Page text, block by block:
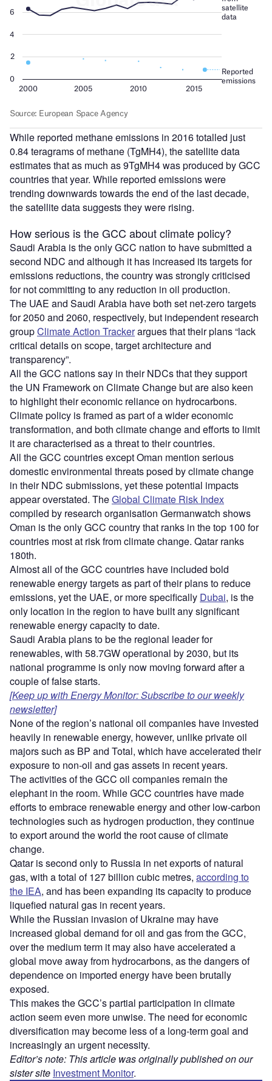
While reported methane emissions in 2016 totalled just
0.84 teragrams of methane (TgMH4), the satellite data
estimates that as much as 9TgMH4 was produced by GCC
countries that year. While reported emissions were
trending downwards towards the end of the last decade,
the satellite data suggests they were rising.
How serious is the GCC about climate policy?
Saudi Arabia is the only GCC nation to have submitted a
second NDC and although it has increased its targets for
emissions reductions, the country was strongly criticised
for not committing to any reduction in oil production.
The UAE and Saudi Arabia have both set net-zero targets
for 2050 and 2060, respectively, but independent research
groupClimate Action Trackerargues that their plans “lack
critical details on scope, target architecture and
transparency”.
All the GCC nations say in their NDCs that they support
the UN Framework on Climate Change but are also keen
to highlight their economic reliance on hydrocarbons.
Climate policy is framed as part of a wider economic
transformation, and both climate change and efforts to limit
it are characterised as a threat to their countries.
All the GCC countries except Oman mention serious
domestic environmental threats posed by climate change
in their NDC submissions, yet these potential impacts
appear overstated. TheGlobal Climate Risk Index
compiled by research organisation Germanwatch shows
Oman is the only GCC country that ranks in the top 100 for
countries most at risk from climate change. Qatar ranks
180th.
Almost all of the GCC countries have included bold
renewable energy targets as part of their plans to reduce
emissions, yet the UAE, or more specifically Dubai, is the
only location in the region to have built any significant
renewable energy capacity to date.
Saudi Arabia plans to be the regional leader for
renewables, with 58.7GW operational by 2030, but its
national programme is only now moving forward after a
couple of false starts.
[Keep up with Energy Monitor: Subscribe to our weekly
newsletter]
None of the region’s national oil companies have invested
heavily in renewable energy, however, unlike private oil
majors such as BP and Total, which have accelerated their
exposure to non-oil and gas assets in recent years.
The activities of the GCC oil companies remain the
elephant in the room. While GCC countries have made
efforts to embrace renewable energy and other low-carbon
technologies such as hydrogen production, they continue
to export around the world the root cause of climate
change.
Qatar is second only to Russia in net exports of natural
gas, with a total of 127 billion cubic metres, according to
the IEA, and has been expanding its capacity to produce
liquefied natural gas in recent years.
While the Russian invasion of Ukraine may have
increased global demand for oil and gas from the GCC,
over the medium term it may also have accelerated a
global move away from hydrocarbons, as the dangers of
dependence on imported energy have been brutally
exposed.
This makes the GCC’s partial participation in climate
action seem even more unwise. The need for economic
diversification may become less of a long-term goal and
increasingly an urgent necessity.
Editor’s note: This article was originally published on our
sister site Investment Monitor.